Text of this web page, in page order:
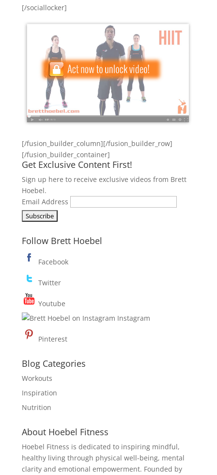
[/sociallocker]
[/fusion_builder_column][/fusion_builder_row]
[/fusion_builder_container]
Get Exclusive Content First!
Sign up here to receive exclusive videos from Brett
Hoebel.
Email Address
Follow Brett Hoebel
Facebook
Twitter
Youtube
Instagram
Pinterest
Blog Categories
Workouts
Inspiration
Nutrition
About Hoebel Fitness
Hoebel Fitness is dedicated to inspiring mindful,
healthy living through physical well-being, mental
clarity and emotional empowerment. Founded by